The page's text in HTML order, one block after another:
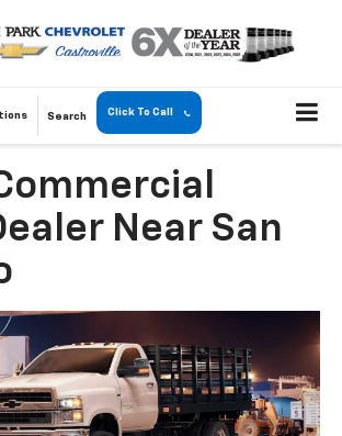
Search Click To Call
Near San